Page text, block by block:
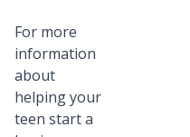
For more
information
about
helping your
teen start a